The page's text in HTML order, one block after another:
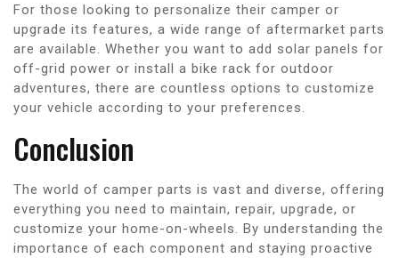
For those looking to personalize their camper or
upgrade its features, a wide range of aftermarket parts
are available. Whether you want to add solar panels for
off-grid power or install a bike rack for outdoor
adventures, there are countless options to customize
your vehicle according to your preferences.
Conclusion
The world of camper parts is vast and diverse, offering
everything you need to maintain, repair, upgrade, or
customize your home-on-wheels. By understanding the
importance of each component and staying proactive